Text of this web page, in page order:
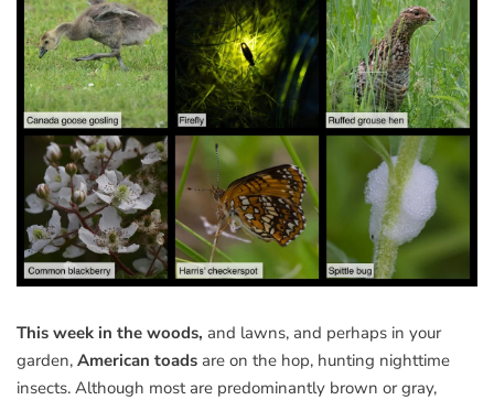
This week in the woods, and lawns, and perhaps in your
garden, American toads are on the hop, hunting nighttime
insects. Although most are predominantly brown or gray,